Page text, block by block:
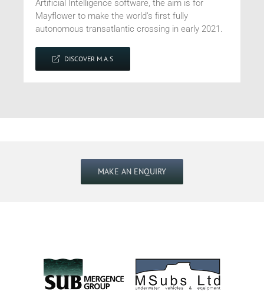
Artificial Intelligence software, the aim is for
Mayflowerto make the world’s first fully
autonomous transatlantic crossing in early 2021.
DISCOVER M.A.S
MAKE AN ENQUIRY